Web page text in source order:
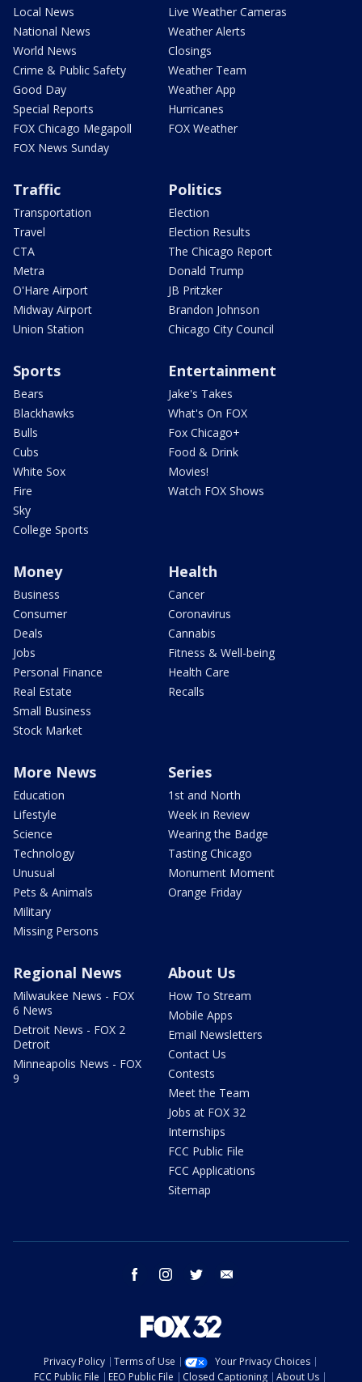
Local News
National News
World News
Crime & Public Safety
Good Day
Special Reports
FOX Chicago Megapoll
FOX News Sunday
Live Weather Cameras
Weather Alerts
Closings
Weather Team
Weather App
Hurricanes
FOX Weather
Traffic
Transportation
Travel
CTA
Metra
O'Hare Airport
Midway Airport
Union Station
Politics
Election
Election Results
The Chicago Report
Donald Trump
JB Pritzker
Brandon Johnson
Chicago City Council
Sports
Bears
Blackhawks
Bulls
Cubs
White Sox
Fire
Sky
College Sports
Entertainment
Jake's Takes
What's On FOX
Fox Chicago+
Food & Drink
Movies!
Watch FOX Shows
Money
Business
Consumer
Deals
Jobs
Personal Finance
Real Estate
Small Business
Stock Market
Health
Cancer
Coronavirus
Cannabis
Fitness & Well-being
Health Care
Recalls
More News
Education
Lifestyle
Science
Technology
Unusual
Pets & Animals
Military
Missing Persons
Series
1st and North
Week in Review
Wearing the Badge
Tasting Chicago
Monument Moment
Orange Friday
Regional News
Milwaukee News - FOX
6 News
Detroit News - FOX 2
Detroit
Minneapolis News - FOX
9
About Us
How To Stream
Mobile Apps
Email Newsletters
Contact Us
Contests
Meet the Team
Jobs at FOX 32
Internships
FCC Public File
FCC Applications
Sitemap
facebook instagram twitter
Privacy Policy Terms of Use
Your Privacy Choices
FCC Public File
EEO Public File Closed Captioning About Us